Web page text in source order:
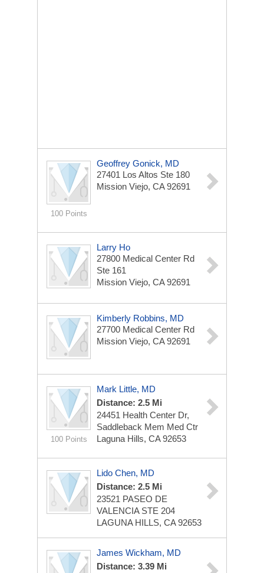
100 Points
Geoffrey Gonick, MD
27401 Los Altos Ste 180
Mission Viejo, CA 92691
Larry Ho
27800 Medical Center Rd
Ste 161
Mission Viejo, CA 92691
Kimberly Robbins, MD
27700 Medical Center Rd
Mission Viejo, CA 92691
100 Points
Mark Little, MD
Distance: 2.5 Mi
24451 Health Center Dr,
Saddleback Mem Med Ctr
Laguna Hills, CA 92653
Lido Chen, MD
Distance: 2.5 Mi
23521 PASEO DE
VALENCIA STE 204
LAGUNA HILLS, CA 92653
James Wickham, MD
Distance: 3.39 Mi